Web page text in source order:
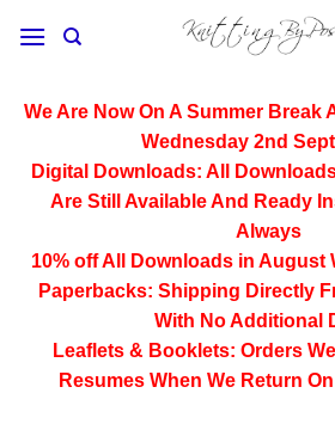
We Are Now On A Summer Break
Wednesday 2nd
Digital Downloads: All
Are Still Available And Ready
Always
10% off All
Downloads in August
Paperbacks: Shipping Directly
With No Additional
Leaflets & Booklets: Orders
Resumes When We Return